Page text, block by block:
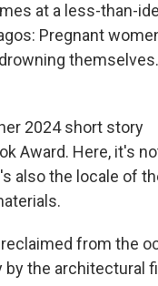
at a less-than-
Pregnant
themselves.
2024 short story
Award. Here, it's
also the locale of
from the
by the architectural